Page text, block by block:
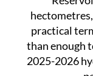
practical
than enough
2025-2026